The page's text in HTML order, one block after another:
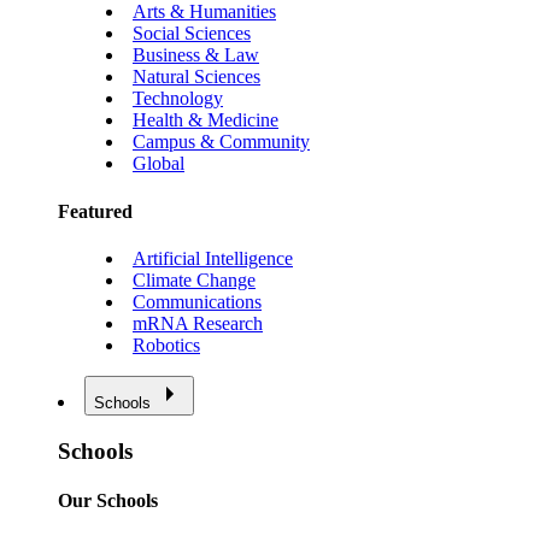
Arts & Humanities
Social Sciences
Business & Law
Natural Sciences
Technology
Health & Medicine
Campus & Community
Global
Featured
Artificial Intelligence
Climate Change
Communications
mRNA Research
Robotics
Schools
Schools
Our Schools